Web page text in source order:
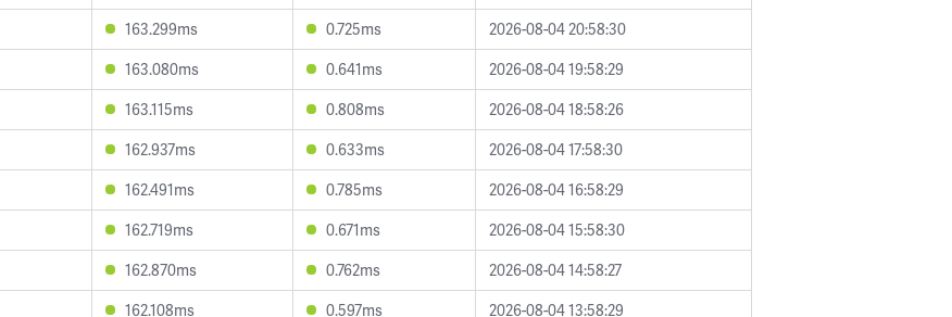
163.299ms 0.725ms
2026-08-04 20:58:30
163.080ms 0.641ms
2026-08-04 19:58:29
163.115ms 0.808ms
2026-08-04 18:58:26
162.937ms 0.633ms
2026-08-04 17:58:30
162.491ms 0.785ms
2026-08-04 16:58:29
162.719ms 0.671ms
2026-08-04 15:58:30
162.870ms 0.762ms
2026-08-04 14:58:27
162.108ms 0.597ms 2026-08-04 13:58:29